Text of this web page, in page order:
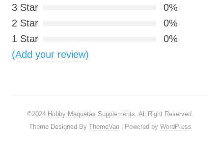
3 Star
0%
2 Star
0%
1 Star
0%
(Add your review)
©2024 Hobby Maquetas Supplements. All Right Reserved.
Theme Designed By ThemeVan| Powered by WordPress